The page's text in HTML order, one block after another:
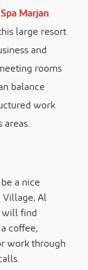
Marjan
large resort
and
rooms
balance
work
a nice
Al
will find
coffee,
work through